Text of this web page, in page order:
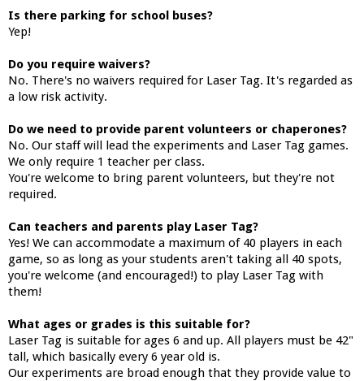
Is there parking for school buses?
Yep!
Do you require waivers?
No. There's no waivers required for Laser Tag. It's regarded as
a low risk activity.
Do we need to provide parent volunteers or chaperones?
No. Our staff will lead the experiments and Laser Tag games.
We only require 1 teacher per class.
You're welcome to bring parent volunteers, but they're not
required.
Can teachers and parents play Laser Tag?
Yes! We can accommodate a maximum of 40 players in each
game, so as long as your students aren't taking all 40 spots,
you're welcome (and encouraged!) to play Laser Tag with
them!
What ages or grades is this suitable for?
Laser Tag is suitable for ages 6 and up. All players must be 42"
tall, which basically every 6 year old is.
Our experiments are broad enough that they provide value to